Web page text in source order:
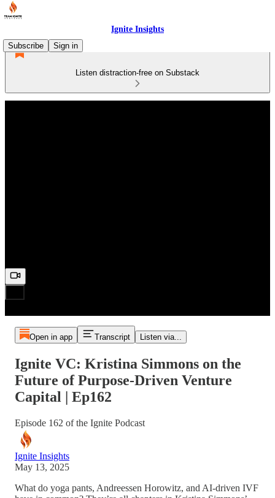
Ignite Insights
Subscribe
Sign in
Listen distraction-free on Substack
Open in app Transcript Listen via...
Ignite VC: Kristina Simmons on the
Future of Purpose-Driven Venture
Capital | Ep162
Episode 162 of the Ignite Podcast
Ignite Insights
May 13, 2025
What do yoga pants, Andreessen Horowitz, and AI-driven IVF